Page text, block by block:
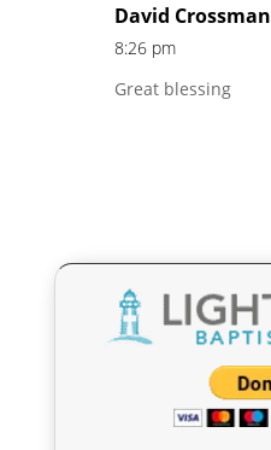
David Crossman
8:26 pm
Great blessing